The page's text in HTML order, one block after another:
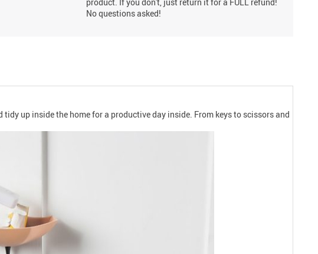
No questions asked!
up inside the home for a productive day inside. From keys to scissors and